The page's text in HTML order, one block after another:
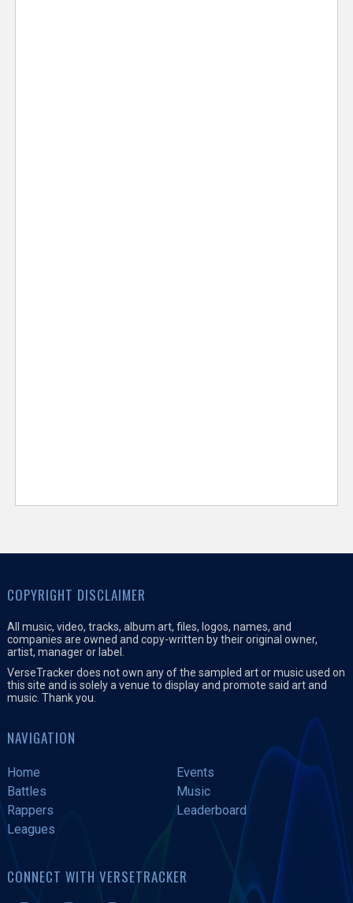
COPYRIGHT DISCLAIMER
All music, video, tracks, album art, files, logos, names, and
companies are owned and copy-written by their original owner,
artist, manager or label.
VerseTracker does not own any of the sampled art or music used on
this site and is solely a venue to display and promote said art and
music. Thank you.
NAVIGATION
Home
Events
Battles
Music
Rappers
Leaderboard
Leagues
CONNECT WITH VERSETRACKER